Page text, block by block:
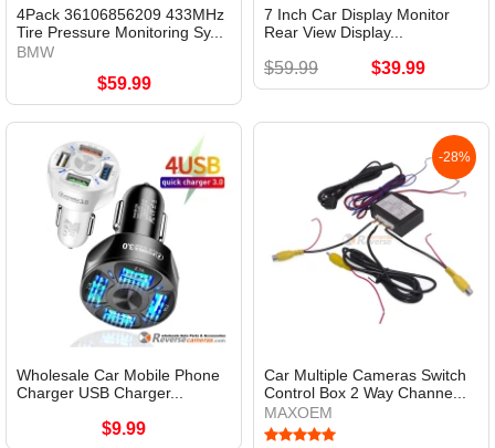
4Pack 36106856209 433MHz
Tire Pressure Monitoring Sy...
BMW
$59.99
7 Inch Car Display Monitor
Rear View Display...
$59.99 $39.99
Wholesale Car Mobile Phone
Charger USB Charger...
$9.99
-28%
Car Multiple Cameras Switch
Control Box 2 Way Channe...
MAXOEM